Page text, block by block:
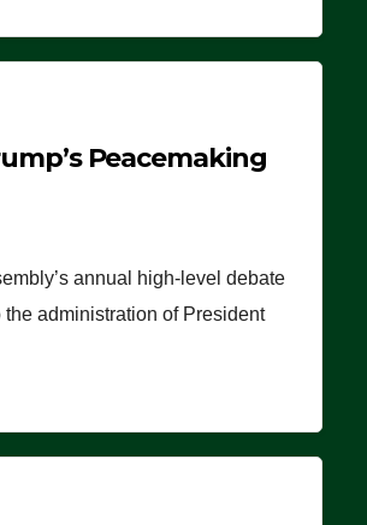
Peacemaking
annual high-level debate
administration of President